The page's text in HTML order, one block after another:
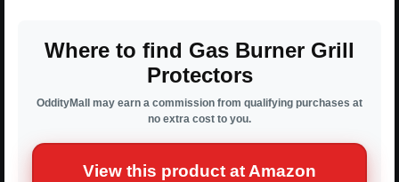
Where to find Gas Burner Grill
Protectors
OddityMall may earn a commission from qualifying purchases at
no extra cost to you.
View this product at Amazon